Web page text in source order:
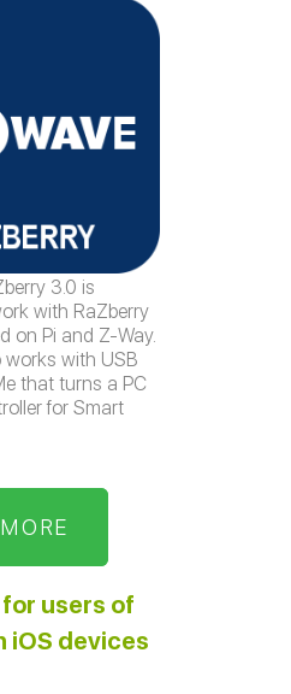
3.0 is
with RaZberry
on Pi and Z-Way.
works with USB
that turns a PC
for Smart
for users of
iOS devices